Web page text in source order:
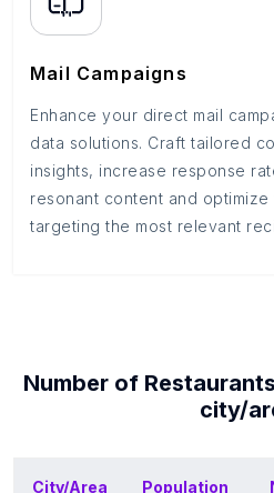
Mail Campaigns
Enhance your direct mail
data solutions. Craft tailored
insights, increase response
resonant content and
targeting the most relevant
Number of Restaurants
city/
City/Area Population